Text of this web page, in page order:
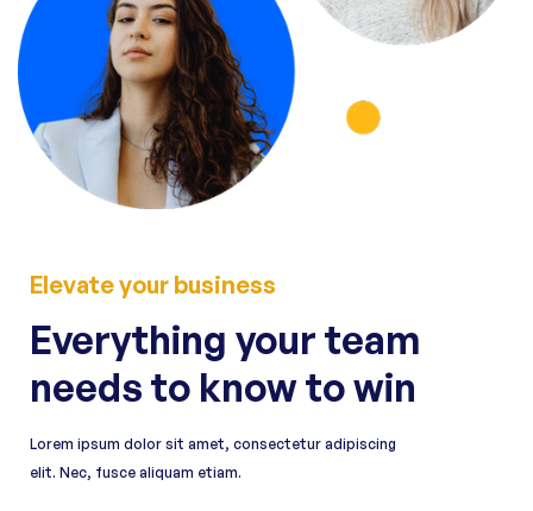
Elevate your business
Everything your team
needs to know to win
Lorem ipsum dolor sit amet, consectetur adipiscing
elit. Nec, fusce aliquam etiam.